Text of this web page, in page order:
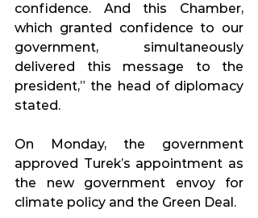
confidence. And this Chamber,
which granted confidence to our
government, simultaneously
delivered this message to the
president,” the head of diplomacy
stated.
On Monday, the government
approved Turek’s appointment as
the new government envoy for
climate policy and the Green Deal.